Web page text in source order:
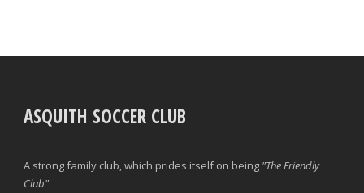
ASQUITH SOCCER CLUB
A strong family club, which prides itself on being "The Friendly
Club".